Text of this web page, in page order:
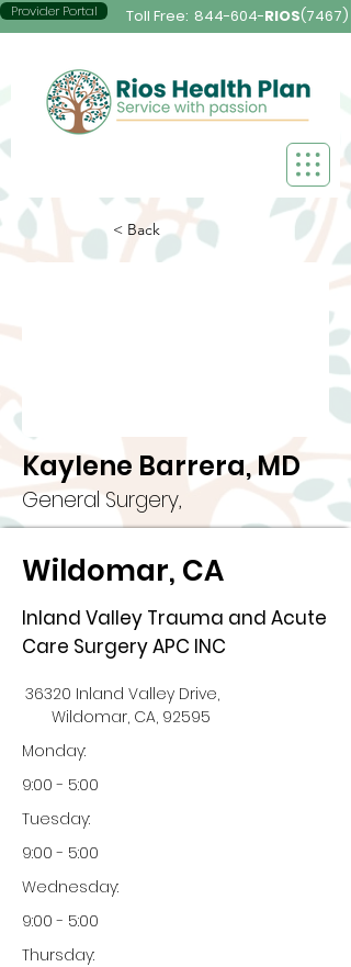
Provider Portal Toll Free: 844-604-RIOS(7467)
< Back
Kaylene Barrera, MD
General Surgery,
Wildomar, CA
Inland Valley Trauma and Acute
Care Surgery APC INC
36320 Inland Valley Drive,
Wildomar, CA, 92595
Monday:
9:00 - 5:00
Tuesday:
9:00 - 5:00
Wednesday:
9:00 - 5:00
Thursday: